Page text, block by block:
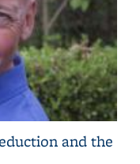
and the